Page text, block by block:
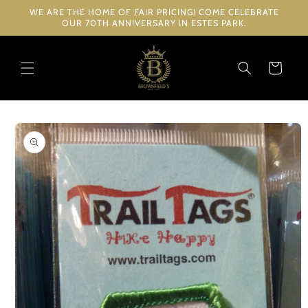
Skip to
WE ARE THE HOME OF FAIR PRICING! COME CELEBRATE
OUR 70TH ANNIVERSARY IN ESTES PARK.
Cart
Skip to
product
information